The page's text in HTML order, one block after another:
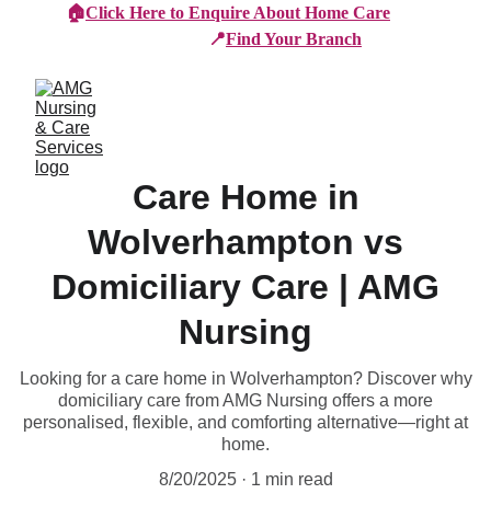
🏠Click Here to Enquire About Home Care
📍Find Your Branch
Care Home in
Wolverhampton vs
Domiciliary Care | AMG
Nursing
Looking for a care home in Wolverhampton? Discover why
domiciliary care from AMG Nursing offers a more
personalised, flexible, and comforting alternative—right at
home.
8/20/2025
1 min read